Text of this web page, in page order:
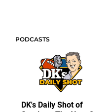
PODCASTS
DK's Daily Shot of